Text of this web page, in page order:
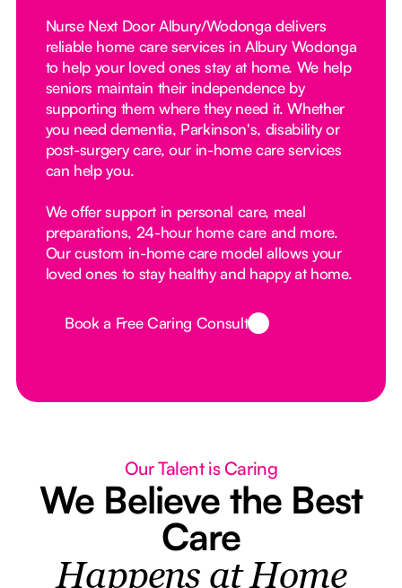
Nurse Next Door Albury/Wodonga delivers
reliable home care services in Albury Wodonga
to help your loved ones stay at home. We help
seniors maintain their independence by
supporting them where they need it. Whether
you need dementia, Parkinson's, disability or
post-surgery care, our in-home care services
can help you.
We offer support in personal care, meal
preparations, 24-hour home care and more.
Our custom in-home care model allows your
loved ones to stay healthy and happy at home.
Button Text
Book a Free Caring Consult
Our Talent is Caring
We Believe the Best
Care
Happens at Home